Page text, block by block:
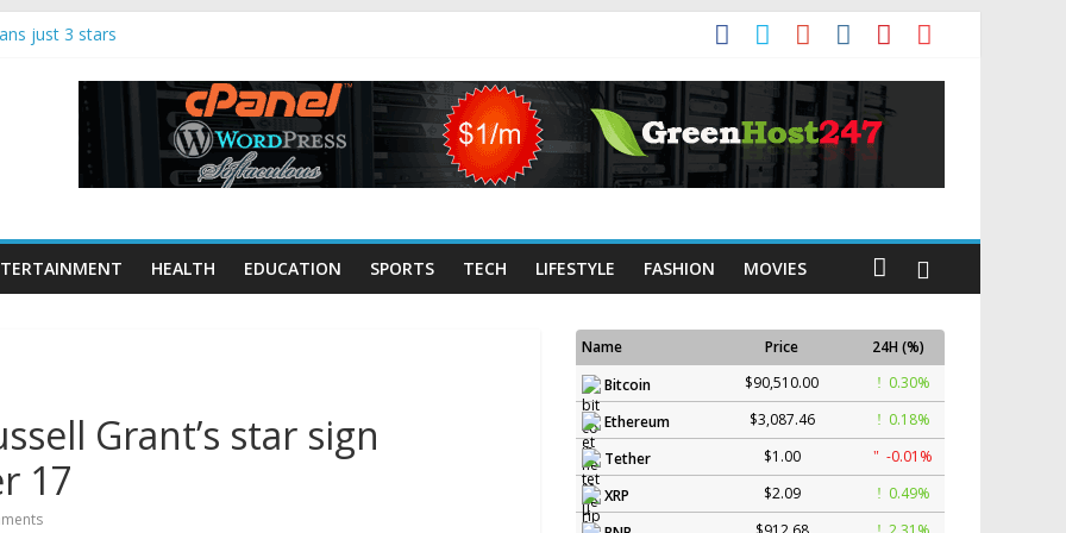
just 3 stars
Trends: 70
and keyboard
jumped
boat strikes,
HEALTH EDUCATION SPORTS TECH LIFESTYLE FASHION MOVIES
Grant’s star sign
17
Name Price
24H (%)
Bitcoin
$90,510.00
0.30%
Ethereum
$3,087.46
0.18%
Tether
$1.00
-0.01%
XRP
$2.09
0.49%